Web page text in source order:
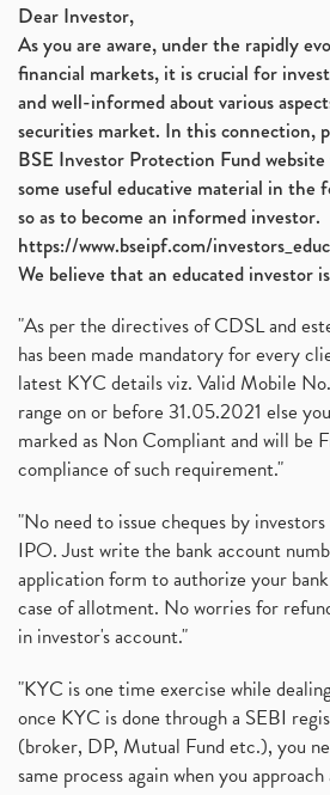
Dear Investor,
As you are aware, under the rapidly
financial markets, it is crucial for
and well-informed about various
securities market. In this connection,
BSE Investor Protection Fund
some useful educative material in the
so as to become an informed investor.
https://www.bseipf.com/
We believe that an educated investor
"As per the directives of CDSL and
has been made mandatory for every
latest KYC details viz. Valid Mobile
range on or before 31.05.2021 else
marked as Non Compliant and will be
compliance of such requirement."
"No need to issue cheques by
IPO. Just write the bank account
application form to authorize your
case of allotment. No worries for
in investor's account."
"KYC is one time exercise while
once KYC is done through a SEBI
(broker, DP, Mutual Fund etc.), you
same process again when you